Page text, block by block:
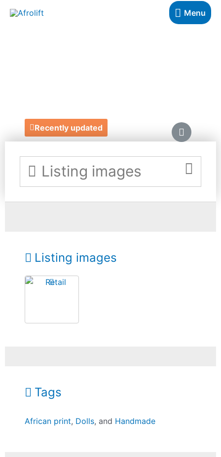
Menu
Recently updated
Listing images
Listing images
Tags
African print, Dolls, and Handmade